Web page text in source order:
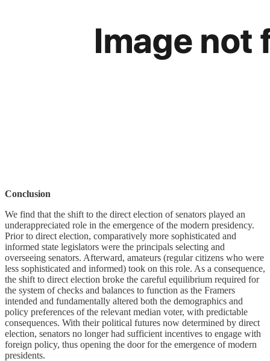
Conclusion
We find that the shift to the direct election of senators played an
underappreciated role in the emergence of the modern presidency.
Prior to direct election, comparatively more sophisticated and
informed state legislators were the principals selecting and
overseeing senators. Afterward, amateurs (regular citizens who were
less sophisticated and informed) took on this role. As a consequence,
the shift to direct election broke the careful equilibrium required for
the system of checks and balances to function as the Framers
intended and fundamentally altered both the demographics and
policy preferences of the relevant median voter, with predictable
consequences. With their political futures now determined by direct
election, senators no longer had sufficient incentives to engage with
foreign policy, thus opening the door for the emergence of modern
presidents.